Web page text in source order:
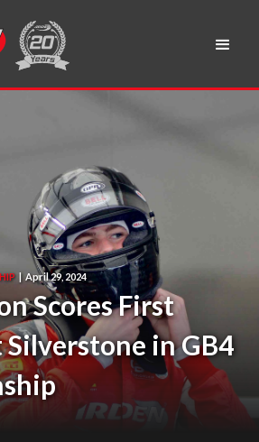
| April 29, 2024
Scores First
Silverstone in GB4